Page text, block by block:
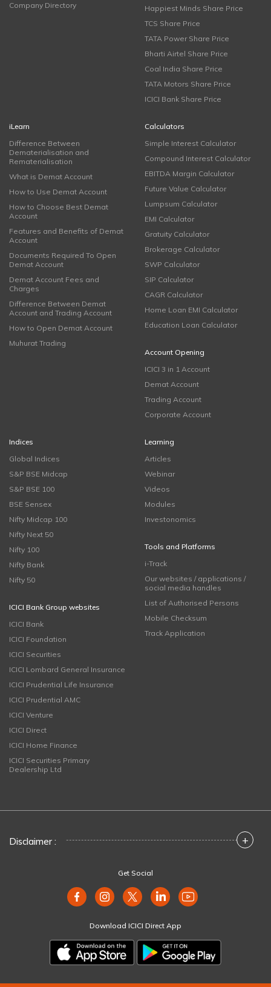
Company Directory
Happiest Minds Share Price
TCS Share Price
TATA Power Share Price
Bharti Airtel Share Price
Coal India Share Price
TATA Motors Share Price
ICICI Bank Share Price
iLearn
Difference Between
Dematerialisation and
Rematerialisation
What is Demat Account
How to Use Demat Account
How to Choose Best Demat
Account
Features and Benefits of Demat
Account
Documents Required To Open
Demat Account
Demat Account Fees and
Charges
Difference Between Demat
Account and Trading Account
How to Open Demat Account
Muhurat Trading
Calculators
Simple Interest Calculator
Compound Interest Calculator
EBITDA Margin Calculator
Future Value Calculator
Lumpsum Calculator
EMI Calculator
Gratuity Calculator
Brokerage Calculator
SWP Calculator
SIP Calculator
CAGR Calculator
Home Loan EMI Calculator
Education Loan Calculator
Account Opening
ICICI 3 in 1 Account
Demat Account
Trading Account
Corporate Account
Indices
Global Indices
S&P BSE Midcap
S&P BSE 100
BSE Sensex
Nifty Midcap 100
Nifty Next 50
Nifty 100
Nifty Bank
Nifty 50
ICICI Bank Group websites
ICICI Bank
ICICI Foundation
ICICI Securities
ICICI Lombard General Insurance
ICICI Prudential Life Insurance
ICICI Prudential AMC
ICICI Venture
ICICI Direct
ICICI Home Finance
ICICI Securities Primary
Dealership Ltd
Learning
Articles
Webinar
Videos
Modules
Investonomics
Tools and Platforms
i-Track
Our websites / applications /
social media handles
List of Authorised Persons
Mobile Checksum
Track Application
Disclaimer : +
Get Social
Download ICICI Direct App